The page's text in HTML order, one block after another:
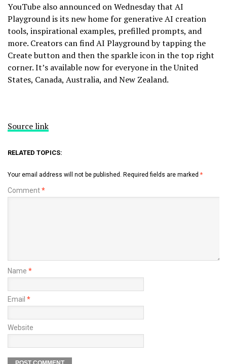
YouTube also announced on Wednesday that AI
Playground is its new home for generative AI creation
tools, inspirational examples, prefilled prompts, and
more. Creators can find AI Playground by tapping the
Create button and then the sparkle icon in the top right
corner. It’s available now for everyone in the United
States, Canada, Australia, and New Zealand.
Source link
RELATED TOPICS:
Your email address will not be published. Required fields are marked *
Comment*
Name *
Email *
Website